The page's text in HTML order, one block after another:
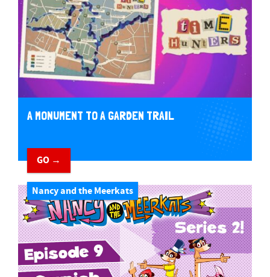
A MONUMENT TO A GARDEN TRAIL
GO →
Nancy and the Meerkats